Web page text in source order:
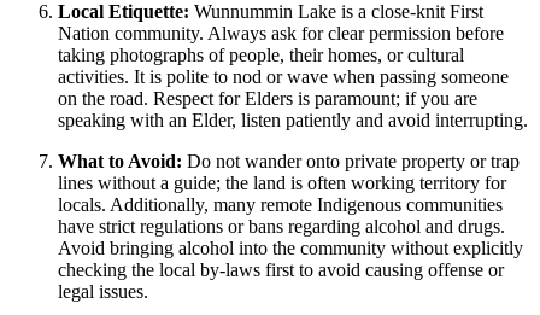
Local Etiquette: Wunnummin Lake is a close-knit First
Nation community. Always ask for clear permission before
taking photographs of people, their homes, or cultural
activities. It is polite to nod or wave when passing someone
on the road. Respect for Elders is paramount; if you are
speaking with an Elder, listen patiently and avoid interrupting.
What to Avoid: Do not wander onto private property or trap
lines without a guide; the land is often working territory for
locals. Additionally, many remote Indigenous communities
have strict regulations or bans regarding alcohol and drugs.
Avoid bringing alcohol into the community without explicitly
checking the local by-laws first to avoid causing offense or
legal issues.